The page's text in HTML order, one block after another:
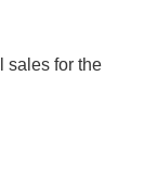
sales for the